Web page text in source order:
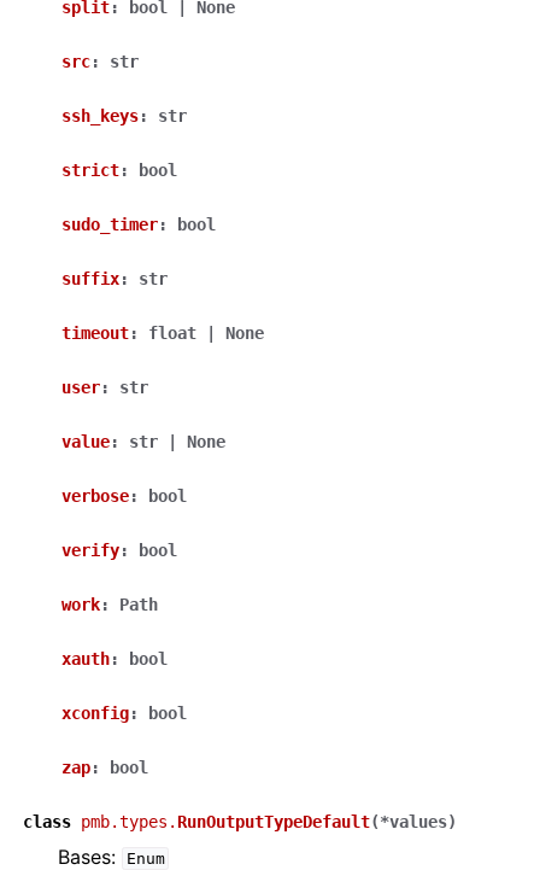
split: bool None
src: str
ssh_keys: str
strict: bool
sudo_timer: bool
suffix: str
timeout: float None
user: str
value: str None
verbose: bool
verify: bool
work: Path
xauth: bool
xconfig: bool
zap: bool
class pmb.types.RunOutputTypeDefault(*values)
Bases: Enum